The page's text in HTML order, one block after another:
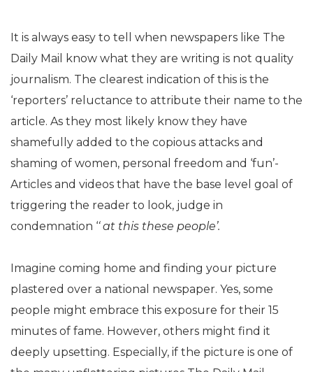
It is always easy to tell when newspapers like The
Daily Mail know what they are writing is not quality
journalism. The clearest indication of this is the
‘reporters’ reluctance to attribute their name to the
article. As they most likely know they have
shamefully added to the copious attacks and
shaming of women, personal freedom and ‘fun’-
Articles and videos that have the base level goal of
triggering the reader to look, judge in
condemnation ‘‘ at this these people’.
Imagine coming home and finding your picture
plastered over a national newspaper. Yes, some
people might embrace this exposure for their 15
minutes of fame. However, others might find it
deeply upsetting. Especially, if the picture is one of